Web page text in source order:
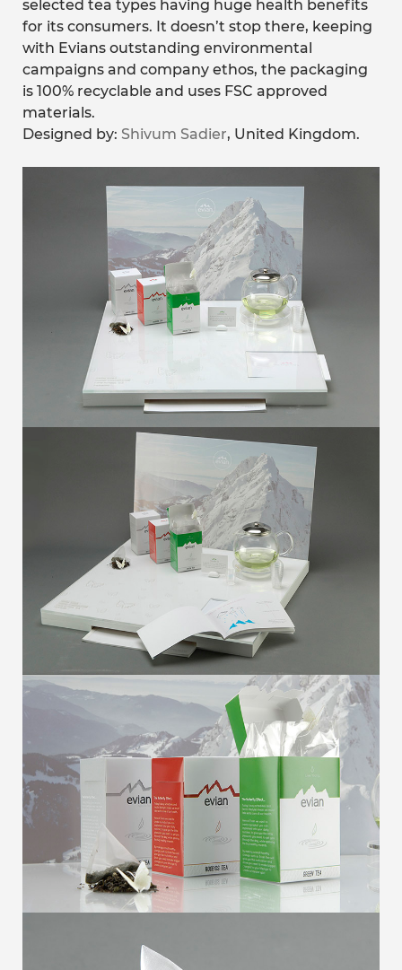
selected tea types having huge health benefits
for its consumers. It doesn’t stop there, keeping
with Evians outstanding environmental
campaigns and company ethos, the packaging
is 100% recyclable and uses FSC approved
materials.
Designed by: Shivum Sadier, United Kingdom.